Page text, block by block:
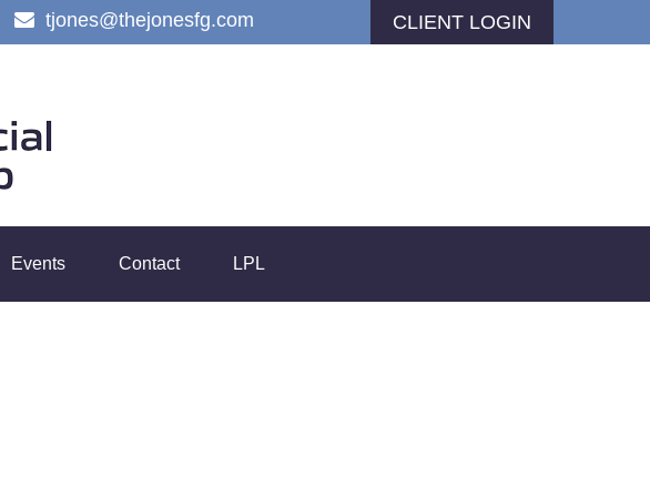
tjones@thejonesfg.com CLIENT LOGIN
Events Contact LPL